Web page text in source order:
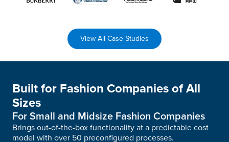
View All Case Studies
Built for Fashion Companies of All
Sizes
For Small and Midsize Fashion Companies
Brings out-of-the-box functionality at a predictable cost
model with over 50 preconfigured processes.